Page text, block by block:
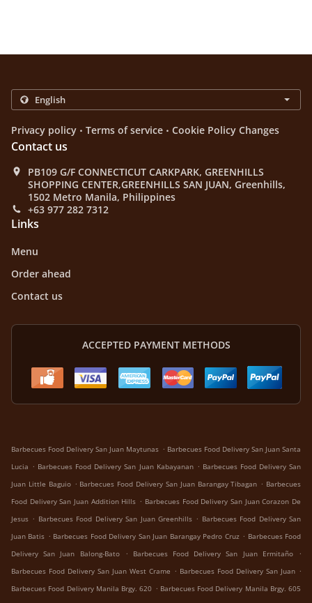
Privacy policy . Terms of service . Cookie Policy Changes
Contact us
PB109 G/F CONNECTICUT CARKPARK, GREENHILLS
SHOPPING CENTER,GREENHILLS SAN JUAN, Greenhills,
1502 Metro Manila, Philippines
+63 977 282 7312
Links
Menu
Order ahead
Contact us
ACCEPTED PAYMENT METHODS
Barbecues Food Delivery San Juan Maytunas . Barbecues Food Delivery San Juan Santa
Lucia . Barbecues Food Delivery San Juan Kabayanan . Barbecues Food Delivery San
Juan Little Baguio . Barbecues Food Delivery San Juan Barangay Tibagan . Barbecues
Food Delivery San Juan Addition Hills . Barbecues Food Delivery San Juan Corazon De
Jesus . Barbecues Food Delivery San Juan Greenhills . Barbecues Food Delivery San
Juan Batis . Barbecues Food Delivery San Juan Barangay Pedro Cruz . Barbecues Food
Delivery San Juan Balong-Bato
. Barbecues Food Delivery San Juan Ermitaño
.
Barbecues Food Delivery San Juan West Crame . Barbecues Food Delivery San Juan .
Barbecues Food Delivery Manila Brgy. 620 . Barbecues Food Delivery Manila Brgy. 605